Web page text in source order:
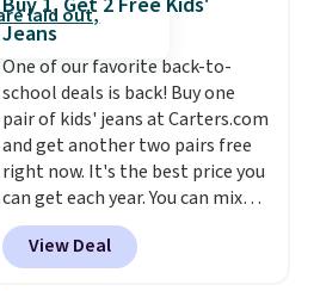
organize your bag. Shipping is
free when you sign into or
create a free account, choose a
color, select the $9.99 shipping
option, and use code BDFREE at
checkout.
Jeans
One of our favorite back-to-
school deals is back! Buy one
pair of kids' jeans at Carters.com
and get another two pairs free
right now. It's the best price you
can get each year. You can mix
and match styles, and you'll see
the discount when you add all
three pairs to your cart. These
View Deal